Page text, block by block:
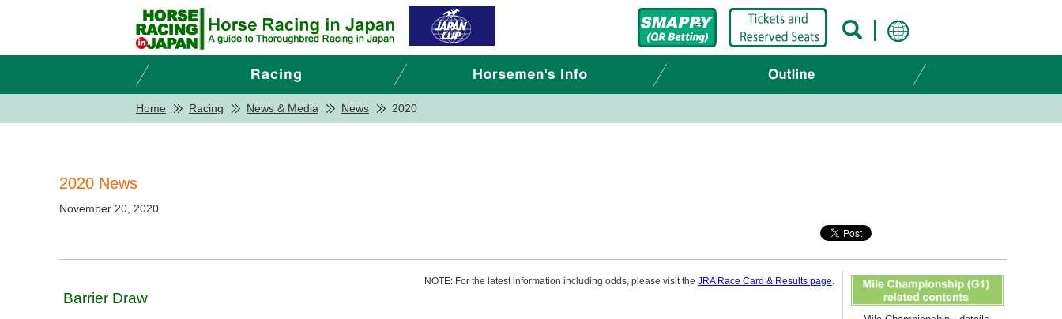
Home Racing News & Media News 2020
2020 News
November 20, 2020
NOTE: For the latest information including odds, please visit the JRA Race Card & Results page.
Barrier Draw